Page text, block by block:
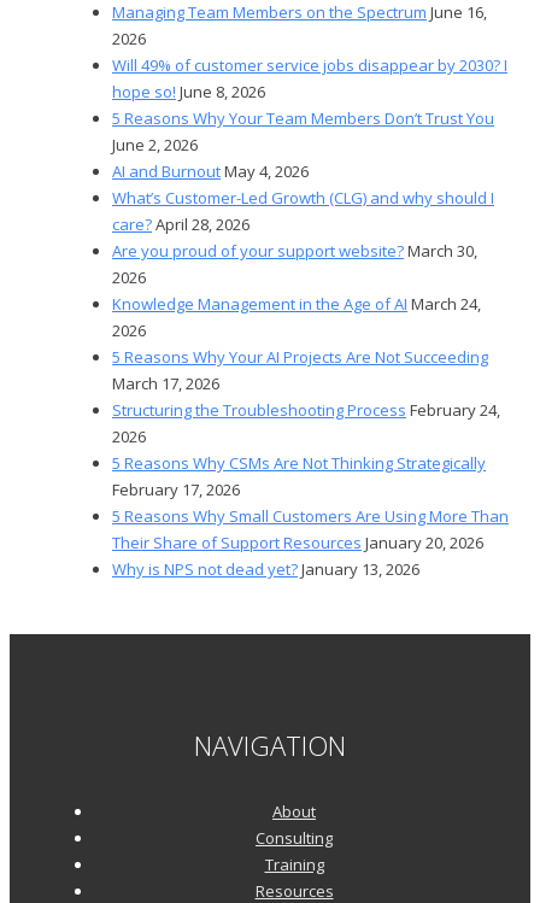
Managing Team Members on the Spectrum June 16,
2026
Will 49% of customer service jobs disappear by 2030? I
hope so! June 8, 2026
5 Reasons Why Your Team Members Don’t Trust You
June 2, 2026
AI and BurnoutMay 4, 2026
What’s Customer-Led Growth (CLG) and why should I
care?April 28, 2026
Are you proud of your support website?March 30,
2026
Knowledge Management in the Age of AI March 24,
2026
5 Reasons Why Your AI Projects Are Not Succeeding
March 17, 2026
Structuring the Troubleshooting Process February 24,
2026
5 Reasons Why CSMs Are Not Thinking Strategically
February 17, 2026
5 Reasons Why Small Customers Are Using More Than
Their Share of Support Resources January 20, 2026
Why is NPS not dead yet?January 13, 2026
NAVIGATION
About
Consulting
Training
Resources